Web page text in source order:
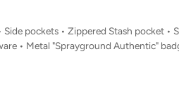
Side pockets • Zippered Stash
• Metal "Sprayground Authentic"